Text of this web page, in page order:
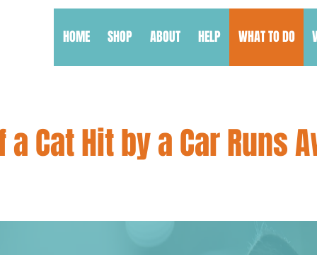
HOME SHOP ABOUT HELP WHAT TO DO
Cat Hit by a Car Runs